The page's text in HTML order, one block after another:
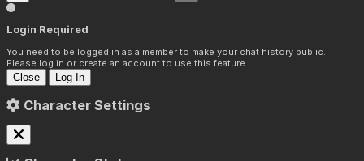
Login Required
You need to be logged in as a member to make your chat history public.
Please log in or create an account to use this feature.
Close Log In
Character Settings